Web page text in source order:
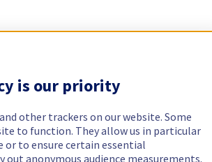
is our priority
other trackers on our website. Some
to function. They allow us in particular
or to ensure certain essential
anonymous audience measurements.